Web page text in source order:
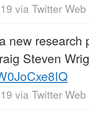
via Twitter
new research
Steven
via Twitter